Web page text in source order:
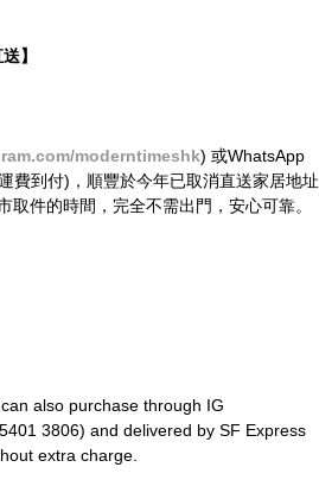
】
moderntimeshk) 或WhatsApp
費到付)，順豐於今年已取消直送家居地址
件的時間，完全不需出門，安心可靠。
also purchase through IG
3806) and delivered by SF Express
extra charge.